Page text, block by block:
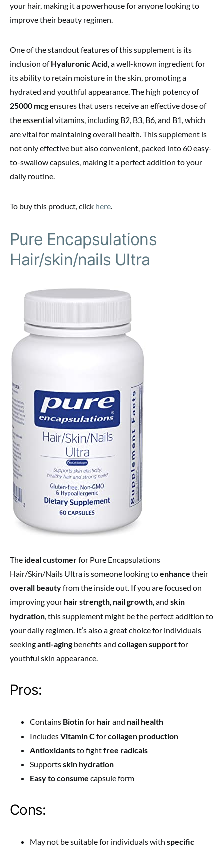
your hair, making it a powerhouse for anyone looking to
improve their beauty regimen.
One of the standout features of this supplement is its
inclusion ofHyaluronic Acid, a well-known ingredient for
its ability to retain moisture in the skin, promoting a
hydrated and youthful appearance. The high potency of
25000 mcgensures that users receive an effective dose of
the essential vitamins, including B2, B3, B6, and B1, which
are vital for maintaining overall health. This supplement is
not only effective but also convenient, packed into 60 easy-
to-swallow capsules, making it a perfect addition to your
daily routine.
To buy this product, click here.
Pure Encapsulations
Hair/skin/nails Ultra
The ideal customerfor Pure Encapsulations
Hair/Skin/Nails Ultra is someone looking toenhance their
overall beautyfrom the inside out. If you are focused on
improving your hair strength, nail growth, and skin
hydration, this supplement might be the perfect addition to
your daily regimen. It’s also a great choice for individuals
seekinganti-aging benefits and collagen supportfor
youthful skin appearance.
Pros:
Contains Biotinfor hairand nail health
IncludesVitamin Cforcollagen production
Antioxidantsto fightfree radicals
Supportsskin hydration
Easy to consume capsule form
Cons:
May not be suitable for individuals with specific